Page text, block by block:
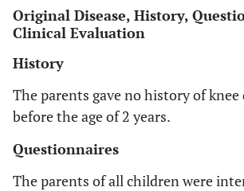
Original Disease, History,
Clinical Evaluation
History
The parents gave no history of
before the age of 2 years.
Questionnaires
The parents of all children were